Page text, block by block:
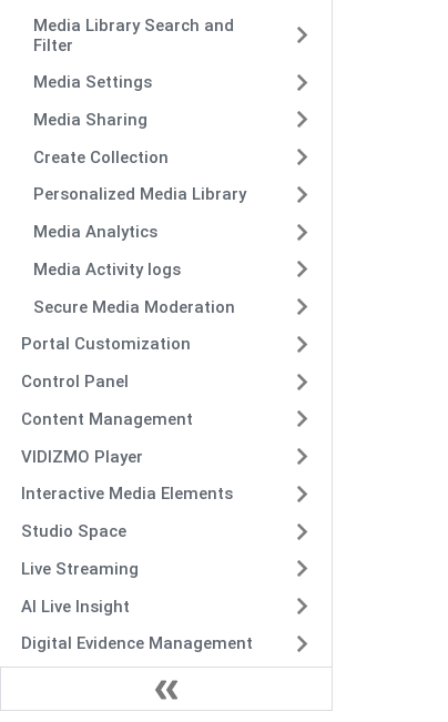
Media Library Search and
Filter
Media Settings
Media Sharing
Create Collection
Personalized Media Library
Media Analytics
Media Activity logs
Secure Media Moderation
Portal Customization
Control Panel
Content Management
VIDIZMO Player
Interactive Media Elements
Studio Space
Live Streaming
AI Live Insight
Digital Evidence Management
VIDIZMO Analytics and